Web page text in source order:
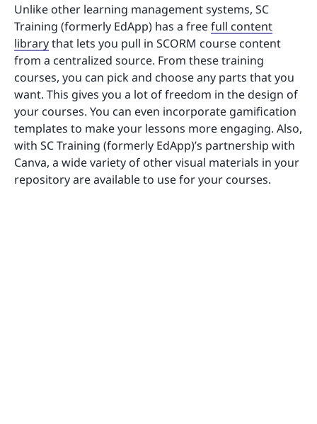
Unlike other learning management systems, SC
Training (formerly EdApp) has a freefull content
librarythat lets you pull in SCORM course content
from a centralized source. From these training
courses, you can pick and choose any parts that you
want. This gives you a lot of freedom in the design of
your courses. You can even incorporate gamification
templates to make your lessons more engaging. Also,
with SC Training (formerly EdApp)’s partnership with
Canva, a wide variety of other visual materials in your
repository are available to use for your courses.